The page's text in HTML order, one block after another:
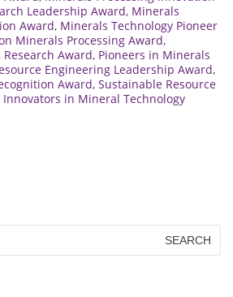
Leadership Award, Minerals
Award, Minerals Technology Pioneer
Minerals Processing Award,
Award, Pioneers in Minerals
Engineering Leadership Award,
Award, Sustainable Resource
Innovators in Mineral Technology